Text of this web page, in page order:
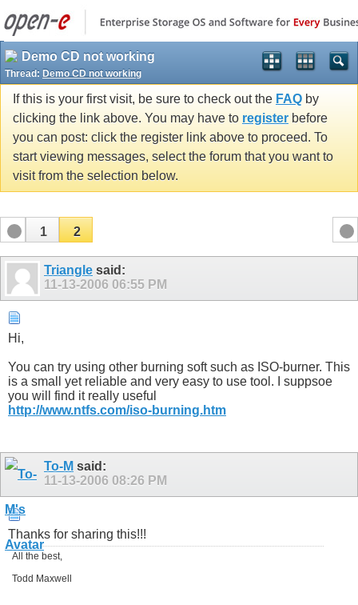
Demo CD not working
Thread: Demo CD not working
If this is your first visit, be sure to check out the FAQ by
clicking the link above. You may have to register before
you can post: click the register link above to proceed. To
start viewing messages, select the forum that you want to
visit from the selection below.
1 2
Triangle said:
11-13-2006 06:55 PM
Hi,
You can try using other burning soft such as ISO-burner. This
is a small yet reliable and very easy to use tool. I suppsoe
you will find it really useful
http://www.ntfs.com/iso-burning.htm
To-M said:
11-13-2006 08:26 PM
Thanks for sharing this!!!
All the best,
Todd Maxwell